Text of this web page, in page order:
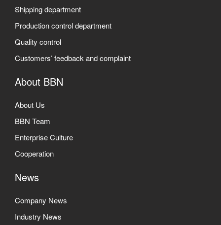
Shipping department
Production control department
Quality control
Customers’ feedback and complaint
About BBN
About Us
BBN Team
Enterprise Culture
Cooperation
News
Company News
Industry News